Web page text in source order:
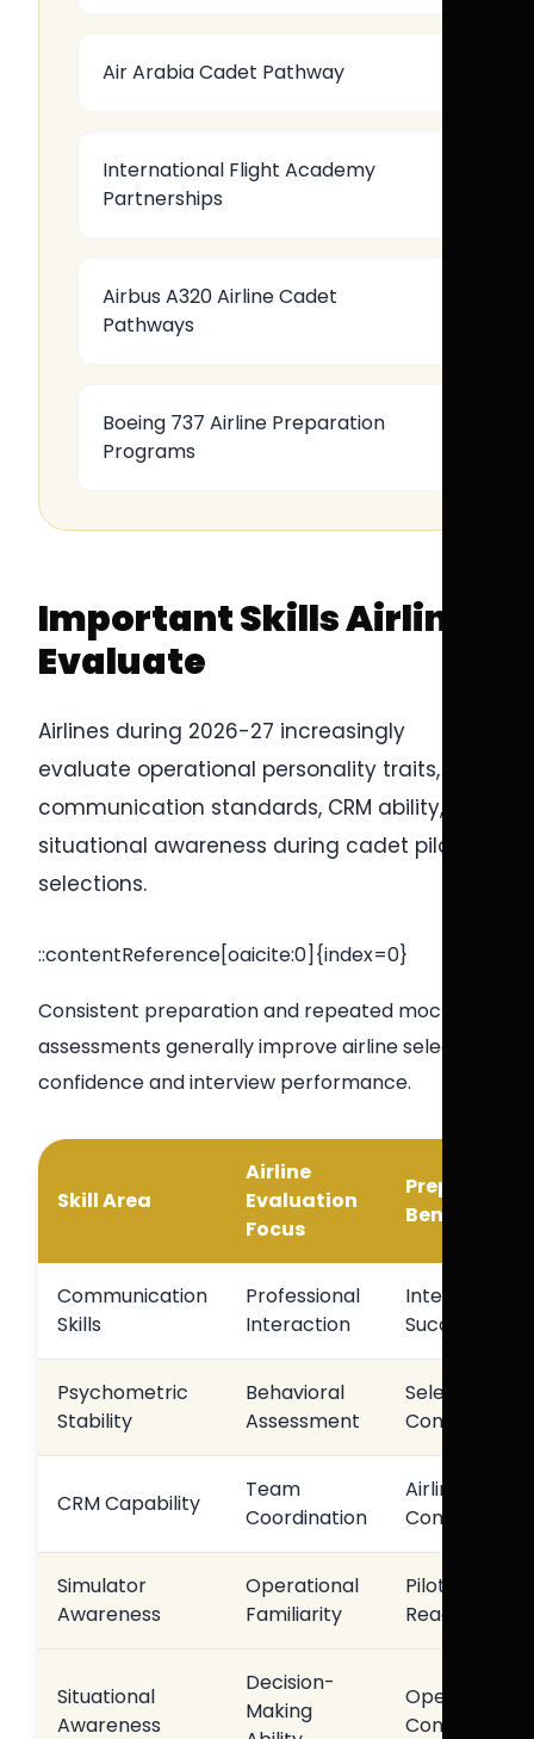
Air Arabia Cadet Pathway
International Flight Academy
Partnerships
Airbus A320 Airline Cadet
Pathways
Boeing 737 Airline Preparation
Programs
Important Skills Airlines
Evaluate
Airlines during 2026-27 increasingly
evaluate operational personality traits,
communication standards, CRM ability, and
situational awareness during cadet pilot
selections.
::contentReference[oaicite:0]{index=0}
Consistent preparation and repeated mock
assessments generally improve airline selection
confidence and interview performance.
Skill Area
Airline
Evaluation
Focus
Preparation
Benefit
Communication
Skills
Professional
Interaction
Interview
Success
Psychometric
Stability
Behavioral
Assessment
Selection
Consistency
CRM Capability
Team
Coordination
Airline
Compatibility
Simulator
Awareness
Operational
Familiarity
Pilot
Readiness
Situational
Awareness
Decision-
Making
Operational
Confidence